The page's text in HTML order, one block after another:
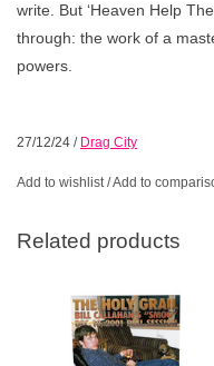
write. But ‘Heaven Help
through: the work of a
powers.
27/12/24 / Drag City
Add to wishlist/Add to
Related products